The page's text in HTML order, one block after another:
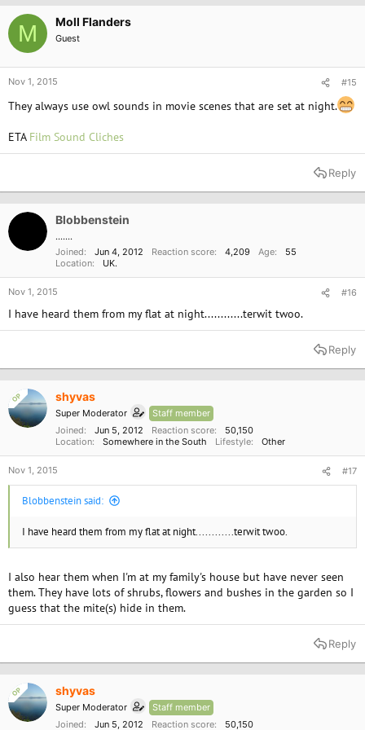
M Moll Flanders
Guest
Nov 1, 2015 #15
They always use owl sounds in movie scenes that are set at night.
ETA Film Sound Cliches
Reply
Blobbenstein
.......
Joined
Jun 4, 2012 Reaction score 4,209 Age
55
Location
UK.
Nov 1, 2015 #16
I have heard them from my flat at night............terwit twoo.
Reply
OP shyvas
Super Moderator
Staff member
Joined
Jun 5, 2012 Reaction score
50,150
Location
Somewhere in the South Lifestyle Other
Nov 1, 2015 #17
Blobbenstein said:
I have heard them from my flat at night............terwit twoo.
I also hear them when I'm at my family's house but have never seen
them. They have lots of shrubs, flowers and bushes in the garden so I
guess that the mite(s) hide in them.
Reply
OP shyvas
Super Moderator
Staff member
Joined
Jun 5, 2012 Reaction score
50,150